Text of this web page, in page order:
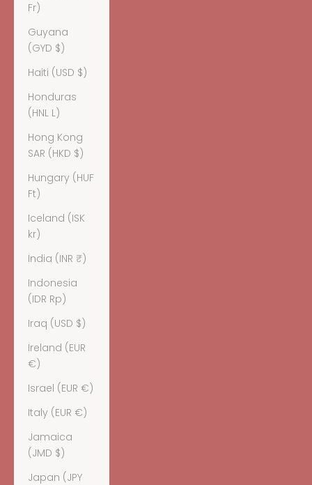
Fr)
Guyana
(GYD $)
Haiti (USD $)
Honduras
(HNL L)
Hong Kong
SAR (HKD $)
Hungary (HUF
Ft)
Iceland (ISK
kr)
India (INR ₹)
Indonesia
(IDR Rp)
Iraq (USD $)
Ireland (EUR
€)
Israel (EUR €)
Italy (EUR €)
Jamaica
(JMD $)
Japan (JPY